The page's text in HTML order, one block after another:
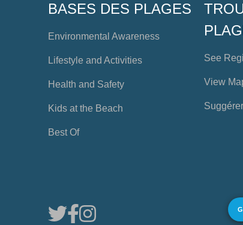
BASES DES PLAGES
Environmental Awareness
Lifestyle and Activities
Health and Safety
Kids at the Beach
Best Of
See
View